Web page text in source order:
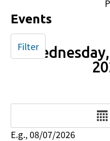
Events
E.g., 08/07/2026
Filter